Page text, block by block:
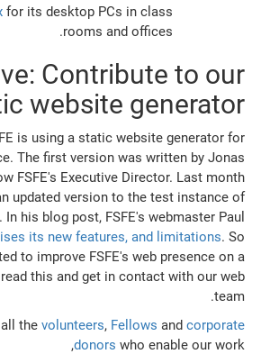
for its desktop PCs in class
rooms and offices.
Contribute to our
website generator
is using a static website generator for
The first version was written by Jonas
FSFE's Executive Director. Last month
updated version to the test instance of
his blog post, FSFE's webmaster Paul
its new features, and limitations. So
to improve FSFE's web presence on a
this and get in contact with our web
team.
the volunteers, Fellows and corporate
donors who enable our work,